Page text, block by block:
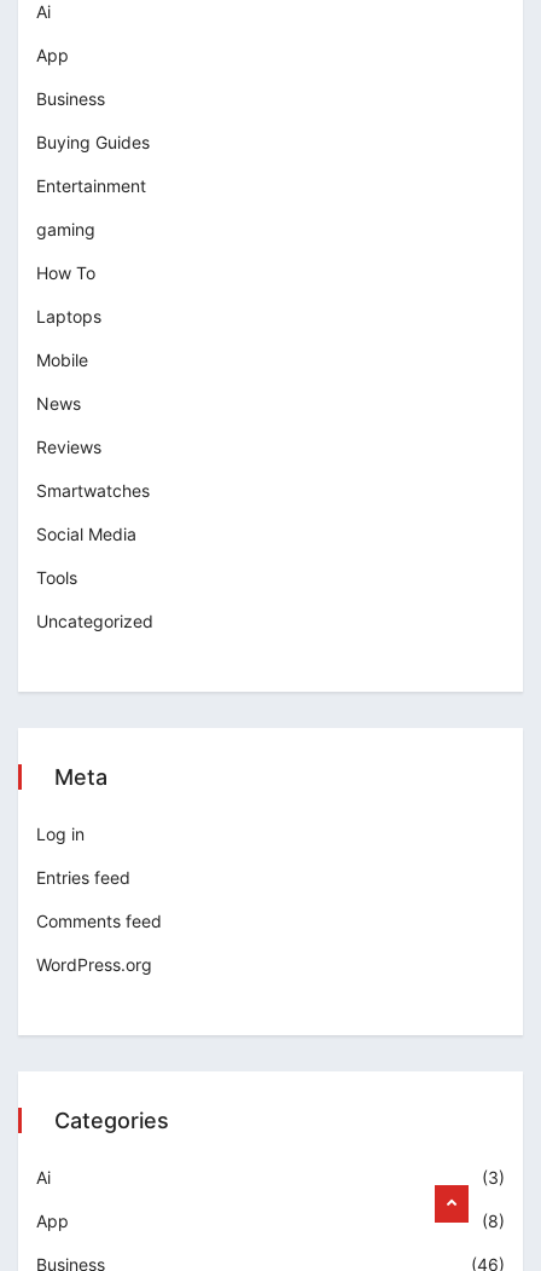
Ai
App
Business
Buying Guides
Entertainment
gaming
How To
Laptops
Mobile
News
Reviews
Smartwatches
Social Media
Tools
Uncategorized
Meta
Log in
Entries feed
Comments feed
WordPress.org
Categories
Ai (3)
App (8)
Business (46)